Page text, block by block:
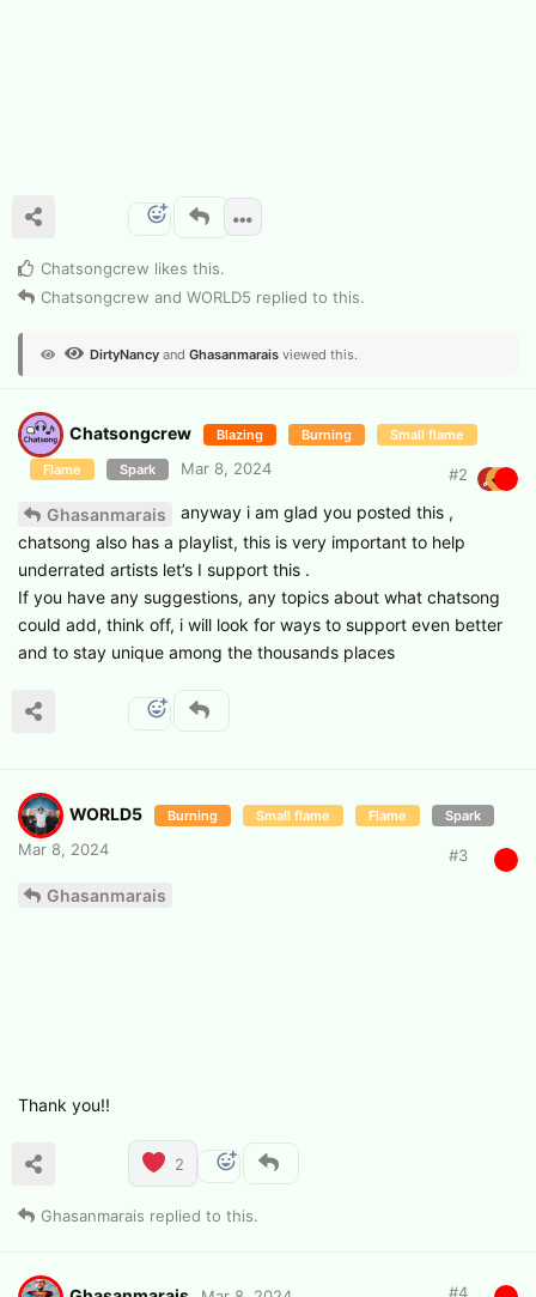
Chatsongcrew likes this.
Chatsongcrew and WORLD5 replied to this.
DirtyNancy and Ghasanmarais viewed this.
Chatsongcrew Blazing Burning Small flame
Flame Spark Mar 8, 2024 #2
Ghasanmarais
anyway i am glad you posted this ,
chatsong also has a playlist, this is very important to help
underrated artists let’s I support this .
If you have any suggestions, any topics about what chatsong
could add, think off, i will look for ways to support even better
and to stay unique among the thousands places
WORLD5 Burning Small flame Flame Spark
Mar 8, 2024 #3
Ghasanmarais
Thank you!!
2
Ghasanmarais replied to this.
#4